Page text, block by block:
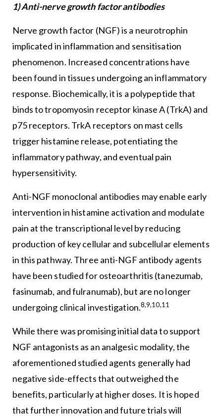
1) Anti-nerve growth factor antibodies
Nerve growth factor (NGF) is a neurotrophin
implicated in inflammation and sensitisation
phenomenon. Increased concentrations have
been found in tissues undergoing an inflammatory
response. Biochemically, it is a polypeptide that
binds to tropomyosin receptor kinase A (TrkA) and
p75 receptors. TrkA receptors on mast cells
trigger histamine release, potentiating the
inflammatory pathway, and eventual pain
hypersensitivity.
Anti-NGF monoclonal antibodies may enable early
intervention in histamine activation and modulate
pain at the transcriptional level by reducing
production of key cellular and subcellular elements
in this pathway. Three anti-NGF antibody agents
have been studied for osteoarthritis (tanezumab,
fasinumab, and fulranumab), but are no longer
undergoing clinical investigation.8,9,10,11
While there was promising initial data to support
NGF antagonists as an analgesic modality, the
aforementioned studied agents generally had
negative side-effects that outweighed the
benefits, particularly at higher doses. It is hoped
that further innovation and future trials will